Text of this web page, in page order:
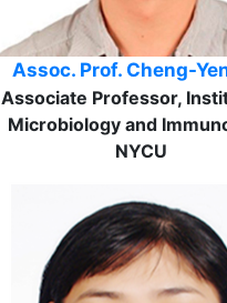
Assoc. Prof. Cheng-
Associate Professor,
Microbiology and
NYCU